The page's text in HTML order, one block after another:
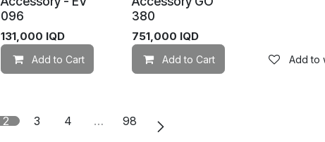
Add to wishlist
096
131,000 IQD
Add to Cart Add to wishlist
380
751,000 IQD
Add to Cart Add to
2 3 4 … 98